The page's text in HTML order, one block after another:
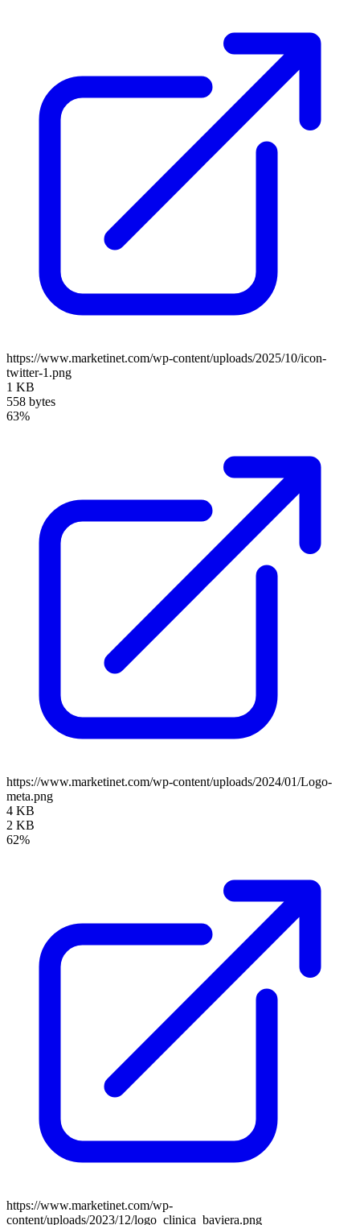
https://www.marketinet.com/wp-content/uploads/2025/10/icon-
twitter-1.png
1 KB
558 bytes
63%
https://www.marketinet.com/wp-content/uploads/2024/01/Logo-
meta.png
4 KB
2 KB
62%
https://www.marketinet.com/wp-
content/uploads/2023/12/logo_clinica_baviera.png